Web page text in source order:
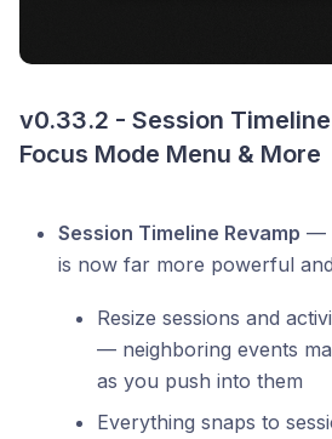
v0.33.2 - Session
Focus Mode Menu & More
Session Timeline Revamp —
is now far more powerful
Resize sessions and
— neighboring events
as you push into them
Everything snaps to